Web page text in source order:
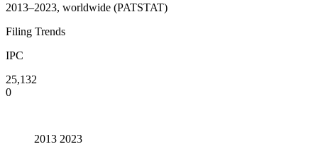
2013–2023, worldwide (PATSTAT)
Filing Trends
IPC
25,132
0
2013 2023